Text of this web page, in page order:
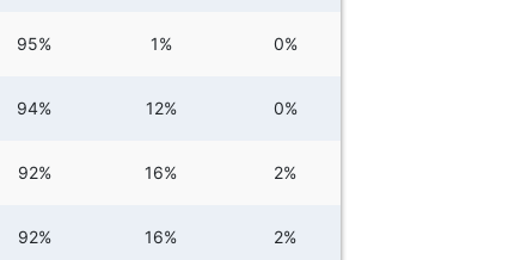
95% 1% 0%
94% 12% 0%
92% 16% 2%
92% 16% 2%